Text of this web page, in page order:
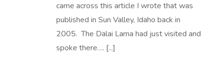
came across this article I wrote that was
published in Sun Valley, Idaho back in
2005. The Dalai Lama had just visited and
spoke there…. [...]